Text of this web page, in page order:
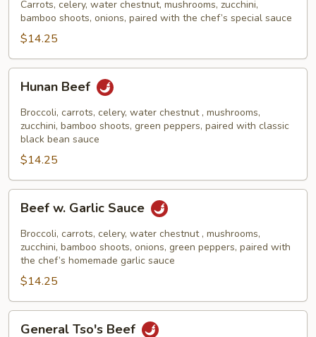
Beef
Carrots, celery, water chestnut, mushrooms, zucchini,
bamboo shoots, onions, paired with the chef’s special sauce
$14.25
Beef
Hunan Beef
Broccoli, carrots, celery, water chestnut , mushrooms,
zucchini, bamboo shoots, green peppers, paired with classic
black bean sauce
$14.25
Garlic
Sauce
Beef w. Garlic Sauce
Broccoli, carrots, celery, water chestnut , mushrooms,
zucchini, bamboo shoots, onions, green peppers, paired with
the chef’s homemade garlic sauce
$14.25
General Tso's Beef